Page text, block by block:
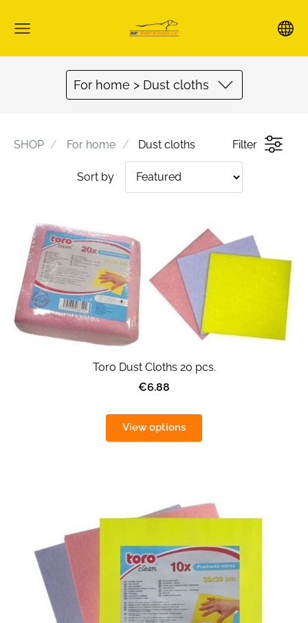
For home > Dust cloths
SHOP For home Dust cloths Filter
Sort by
Toro Dust Cloths 20 pcs.
€6.88
View options